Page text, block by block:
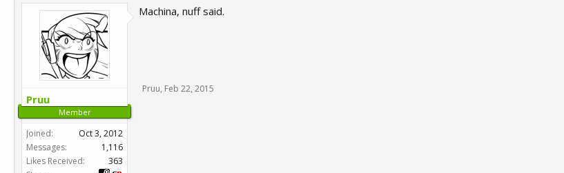
Pruu
Member
Joined:
Oct 3, 2012
Messages:
1,116
Likes Received:
363
Machina, nuff said.
Pruu, Feb 22, 2015